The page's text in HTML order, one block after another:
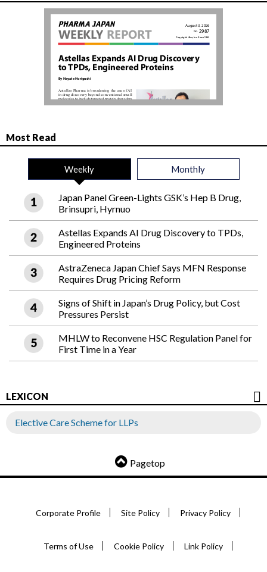
Most Read
Weekly Monthly
Japan Panel Green-Lights GSK’s Hep B Drug,
Brinsupri, Hyrnuo
Astellas Expands AI Drug Discovery to TPDs,
Engineered Proteins
AstraZeneca Japan Chief Says MFN Response
Requires Drug Pricing Reform
Signs of Shift in Japan’s Drug Policy, but Cost
Pressures Persist
MHLW to Reconvene HSC Regulation Panel for
First Time in a Year
LEXICON
Elective Care Scheme for LLPs
Pagetop
Corporate Profile Site Policy Privacy Policy
Terms of Use Cookie Policy Link Policy